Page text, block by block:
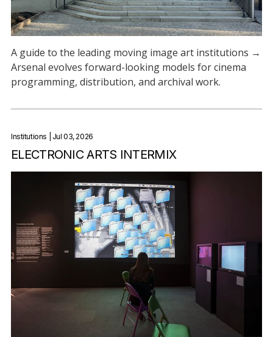
A guide to the leading moving image art institutions →
Arsenal evolves forward-looking models for cinema
programming, distribution, and archival work.
Institutions | Jul 03, 2026
ELECTRONIC ARTS INTERMIX